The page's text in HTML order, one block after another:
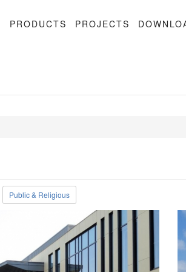
PRODUCTS PROJECTS
Public & Religious